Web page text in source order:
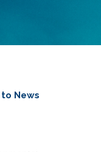
News